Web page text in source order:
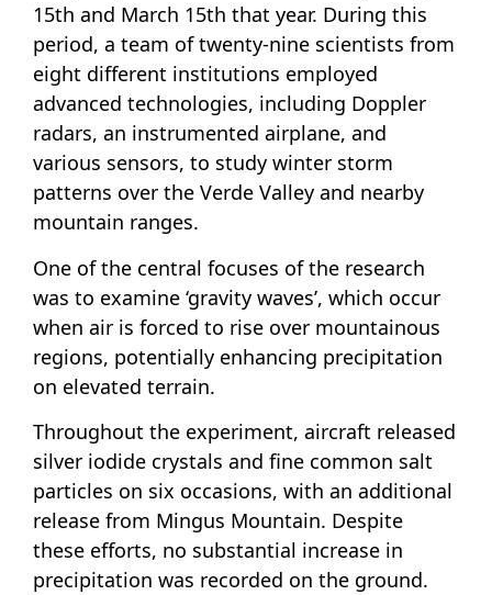
15th and March 15th that year. During this
period, a team of twenty-nine scientists from
eight different institutions employed
advanced technologies, including Doppler
radars, an instrumented airplane, and
various sensors, to study winter storm
patterns over the Verde Valley and nearby
mountain ranges.
One of the central focuses of the research
was to examine ‘gravity waves’, which occur
when air is forced to rise over mountainous
regions, potentially enhancing precipitation
on elevated terrain.
Throughout the experiment, aircraft released
silver iodide crystals and fine common salt
particles on six occasions, with an additional
release from Mingus Mountain. Despite
these efforts, no substantial increase in
precipitation was recorded on the ground.